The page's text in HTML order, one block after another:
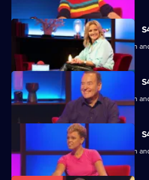
Gemma Cairney, Tim Key, Gabby Logan
Gemma Cairney, Tim Key, Gabby Logan
Gemma Cairney, Tim Key, Gabby Logan